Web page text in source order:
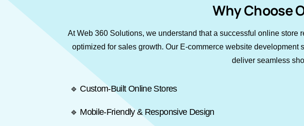
Why Choose
At Web 360 Solutions, we understand that a successful online store
optimized for sales growth. Our E-commerce website
deliver seamless
🔹 Custom-Built Online Stores
🔹 Mobile-Friendly & Responsive Design